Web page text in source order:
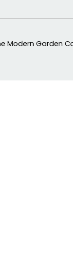
Modern Garden